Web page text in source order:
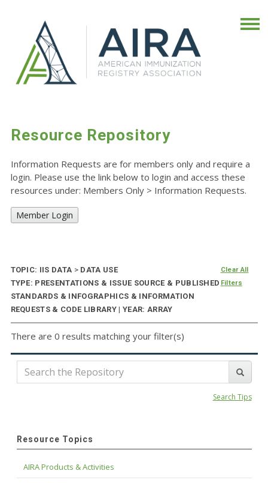
Resource Repository
Information Requests are for members only and require a
login. Please use the link below to login and access these
resources under: Members Only > Information Requests.
Member Login
TOPIC: IIS DATA > DATA USE
TYPE: PRESENTATIONS & ISSUE SOURCE & PUBLISHED
STANDARDS & INFOGRAPHICS & INFORMATION
REQUESTS & CODE LIBRARY | YEAR: ARRAY
Clear All
Filters
There are 0 results matching your filter(s)
Search Tips
Resource Topics
AIRA Products & Activities